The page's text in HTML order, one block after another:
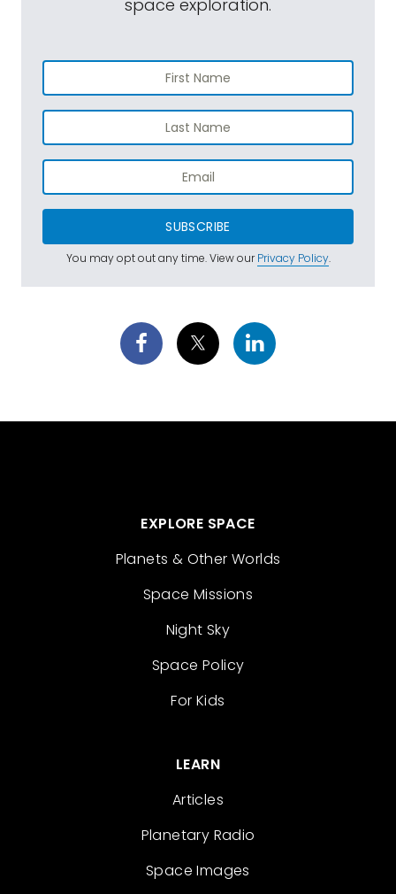
space exploration.
SUBSCRIBE
You may opt out any time. View ourPrivacy Policy.
EXPLORE SPACE
Planets & Other Worlds
Space Missions
Night Sky
Space Policy
For Kids
LEARN
Articles
Planetary Radio
Space Images